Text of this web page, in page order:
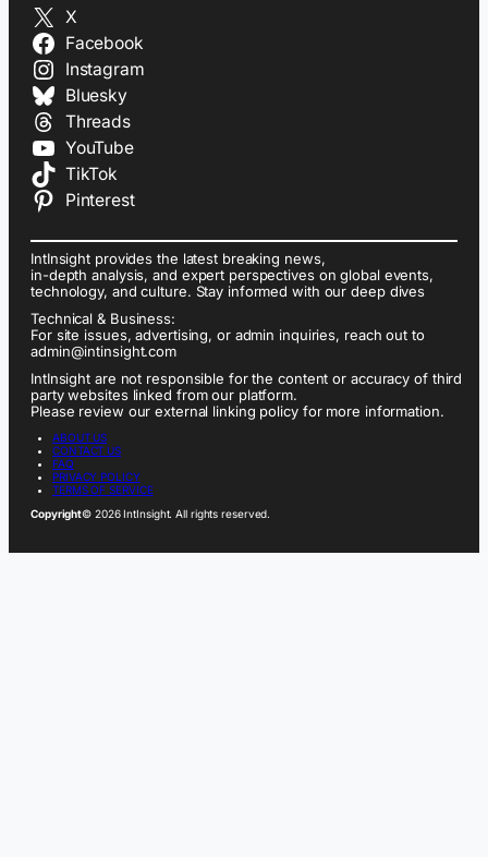
X
Facebook
Instagram
Bluesky
Threads
YouTube
TikTok
Pinterest
IntInsight provides the latest breaking news,
in-depth analysis, and expert perspectives on global events,
technology, and culture. Stay informed with our deep dives
Technical & Business:
For site issues, advertising, or admin inquiries, reach out to
admin@intinsight.com
IntInsight are not responsible for the content or accuracy of third
party websites linked from our platform.
Please review our external linking policy for more information.
ABOUT US
CONTACT US
FAQ
PRIVACY POLICY
TERMS OF SERVICE
Copyright© 2026 IntInsight. All rights reserved.